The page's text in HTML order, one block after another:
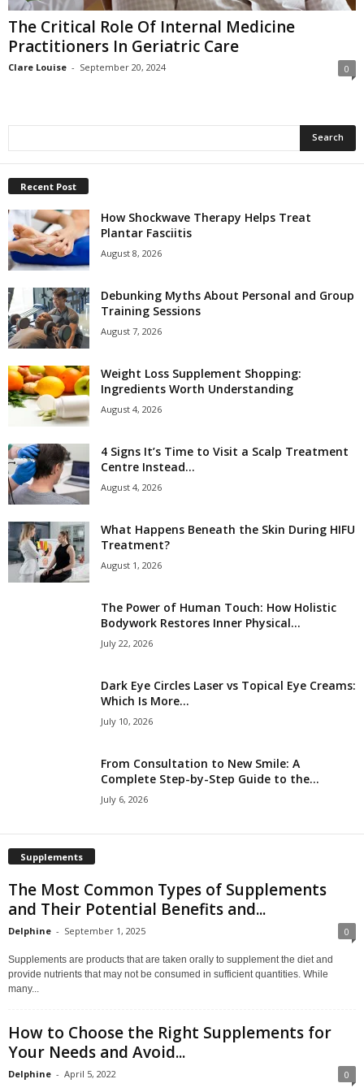
The Critical Role Of Internal Medicine
Practitioners In Geriatric Care
Clare Louise - September 20, 2024 0
Recent Post
How Shockwave Therapy Helps Treat
Plantar Fasciitis
August 8, 2026
Debunking Myths About Personal and Group
Training Sessions
August 7, 2026
Weight Loss Supplement Shopping:
Ingredients Worth Understanding
August 4, 2026
4 Signs It’s Time to Visit a Scalp Treatment
Centre Instead...
August 4, 2026
What Happens Beneath the Skin During HIFU
Treatment?
August 1, 2026
The Power of Human Touch: How Holistic
Bodywork Restores Inner Physical...
July 22, 2026
Dark Eye Circles Laser vs Topical Eye Creams:
Which Is More...
July 10, 2026
From Consultation to New Smile: A
Complete Step-by-Step Guide to the...
July 6, 2026
Supplements
The Most Common Types of Supplements
and Their Potential Benefits and...
Delphine - September 1, 2025 0
Supplements are products that are taken orally to supplement the diet and
provide nutrients that may not be consumed in sufficient quantities. While
many...
How to Choose the Right Supplements for
Your Needs and Avoid...
Delphine - April 5, 2022 0